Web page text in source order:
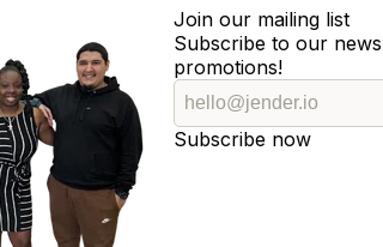
Join our mailing list
Subscribe to our
promotions!
Subscribe now